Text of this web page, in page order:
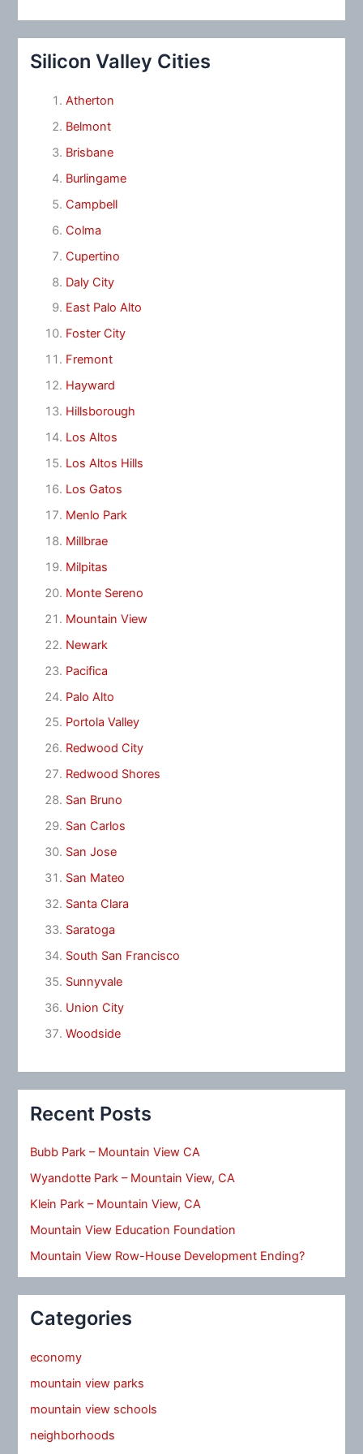
Silicon Valley Cities
Atherton
Belmont
Brisbane
Burlingame
Campbell
Colma
Cupertino
Daly City
East Palo Alto
Foster City
Fremont
Hayward
Hillsborough
Los Altos
Los Altos Hills
Los Gatos
Menlo Park
Millbrae
Milpitas
Monte Sereno
Mountain View
Newark
Pacifica
Palo Alto
Portola Valley
Redwood City
Redwood Shores
San Bruno
San Carlos
San Jose
San Mateo
Santa Clara
Saratoga
South San Francisco
Sunnyvale
Union City
Woodside
Recent Posts
Bubb Park – Mountain View CA
Wyandotte Park – Mountain View, CA
Klein Park – Mountain View, CA
Mountain View Education Foundation
Mountain View Row-House Development Ending?
Categories
economy
mountain view parks
mountain view schools
neighborhoods